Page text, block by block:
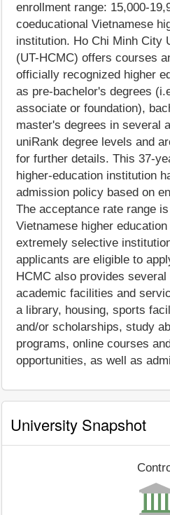
enrollment range: 15,000-
coeducational Vietnamese
institution. Ho Chi Minh City
(UT-HCMC) offers courses
officially recognized higher
as pre-bachelor's degrees
associate or foundation),
master's degrees in several
uniRank degree levels and
for further details. This 37-
higher-education institution
admission policy based on
The acceptance rate range
Vietnamese higher
extremely selective
applicants are eligible to
HCMC also provides
academic facilities and
a library, housing, sports
and/or scholarships, study
programs, online courses
opportunities, as well as
University Snapshot